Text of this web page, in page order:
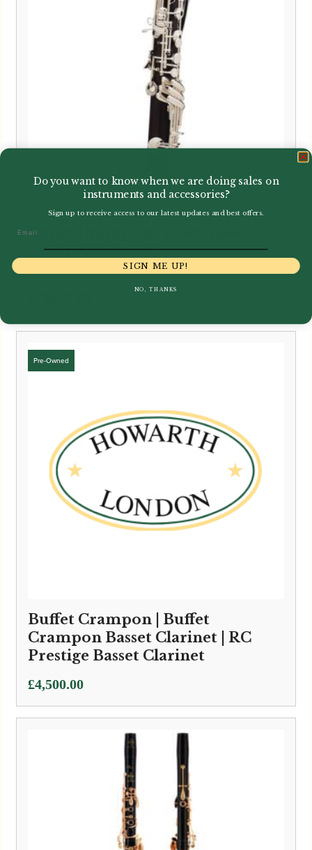
Buffet Crampon | Tosca Bass
Clarinet to low C
Buffet Crampon | Buffet
Crampon Basset Clarinet | RC
Prestige Basset Clarinet
£4,500.00
Do you want to know when we are doing sales on
instruments and accessories?
Sign up to receive access to our latest updates and best offers.
SIGN ME UP!
NO, THANKS